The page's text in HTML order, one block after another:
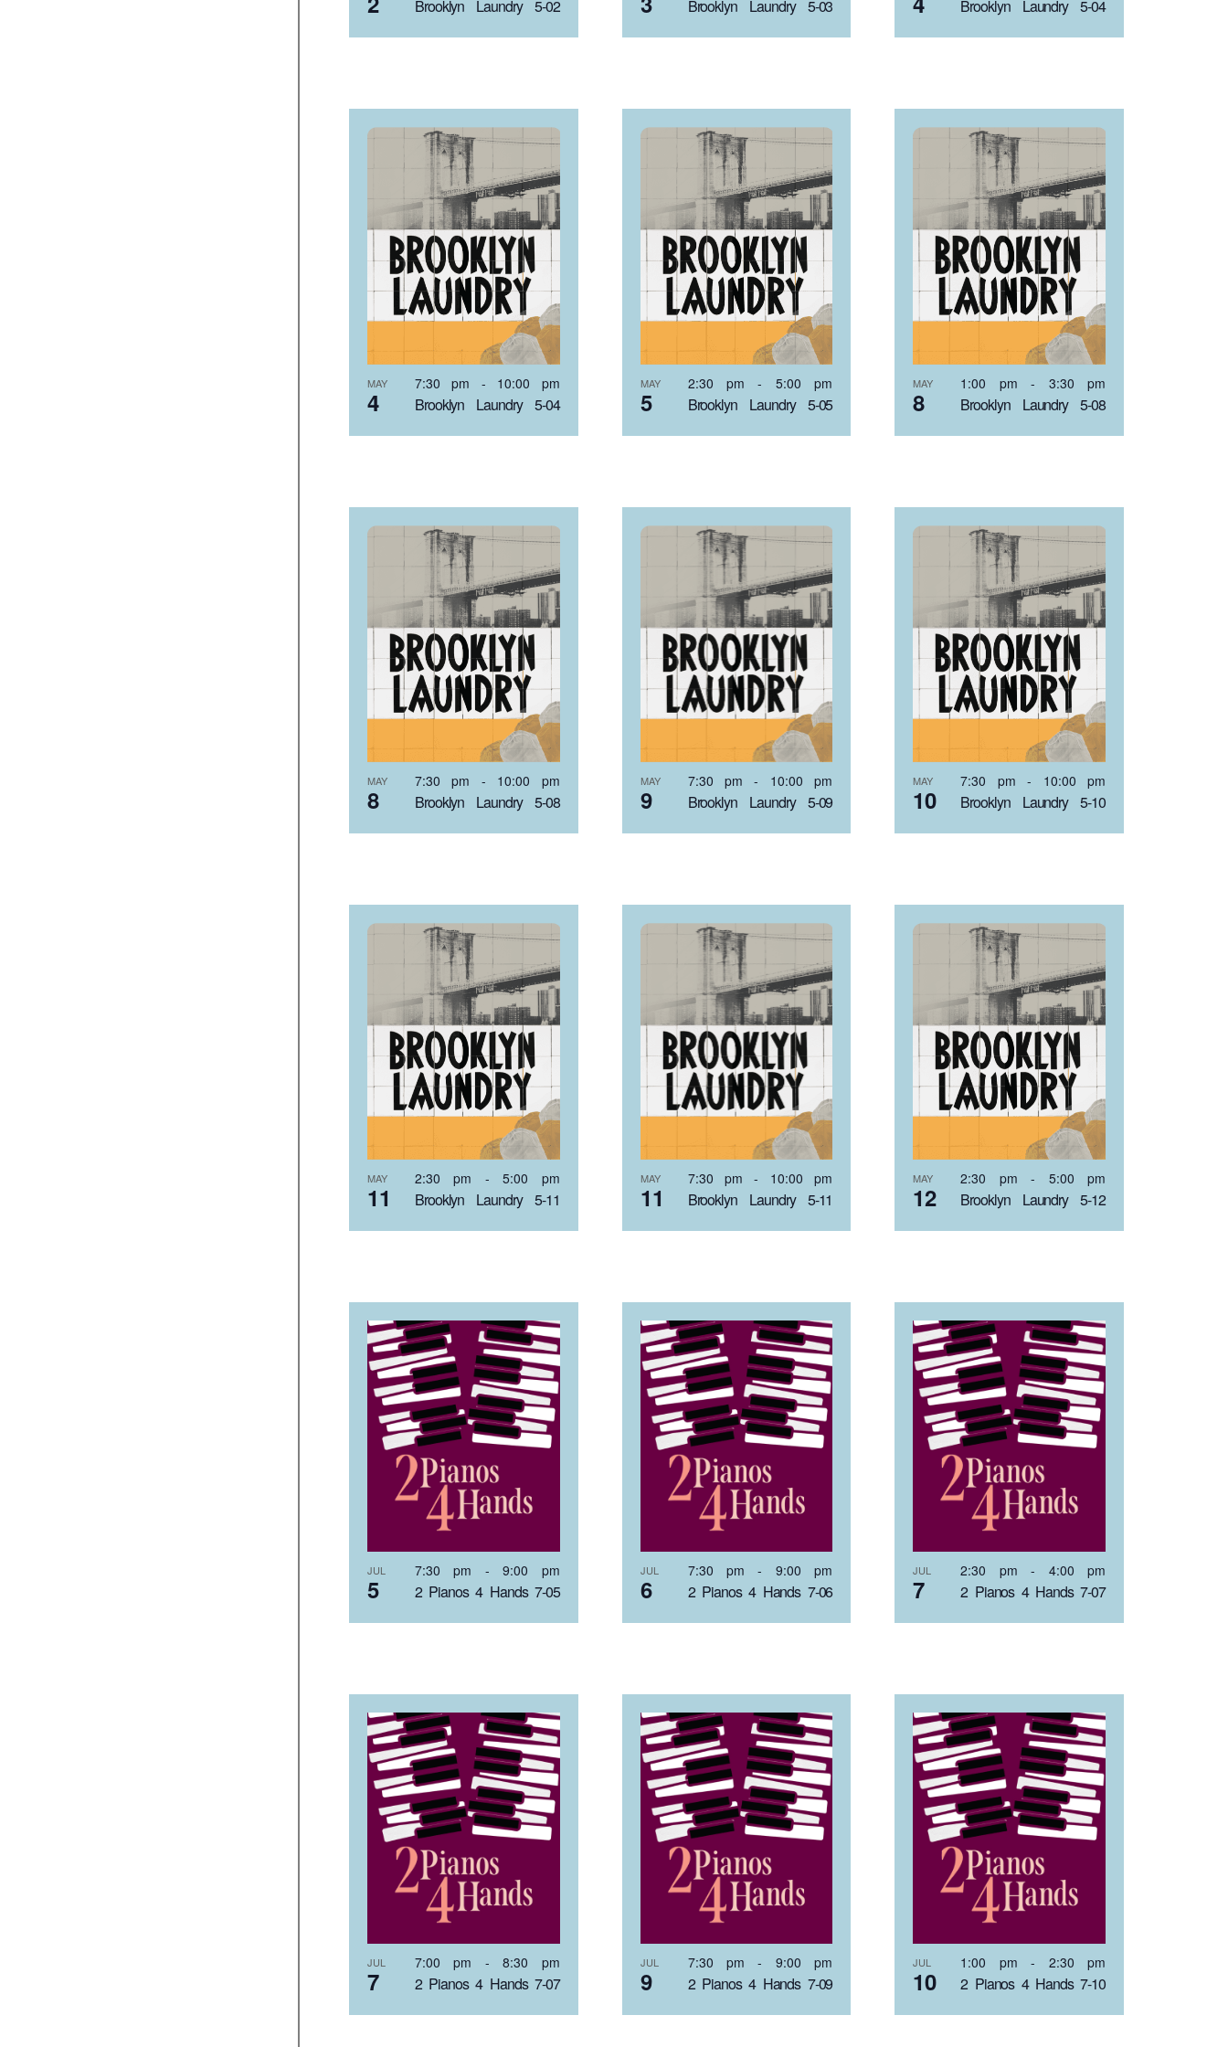
Brooklyn Laundry 5-02 Brooklyn Laundry 5-03 Brooklyn Laundry 5-04
MAY
4 Brooklyn Laundry 5-04
7:30 pm - 10:00 pm MAY
5 Brooklyn Laundry 5-05
2:30 pm- 5:00 pm MAY
8 Brooklyn Laundry 5-08
1:00 pm- 3:30 pm
MAY
8 Brooklyn Laundry 5-08
7:30 pm - 10:00 pm MAY
9 Brooklyn Laundry 5-09
7:30 pm- 10:00 pm MAY
10 Brooklyn Laundry 5-10
7:30 pm- 10:00 pm
MAY
11 Brooklyn Laundry 5-11
2:30 pm -5:00 pm MAY
11 Brooklyn Laundry 5-11
7:30 pm- 10:00 pm MAY
12 Brooklyn Laundry 5-12
2:30 pm- 5:00 pm
JUL
5 2 Pianos 4 Hands 7-05
7:30 pm -9:00 pm JUL
6 2 Pianos 4 Hands 7-06
7:30 pm- 9:00 pm JUL
7 2 Pianos 4 Hands 7-07
2:30 pm- 4:00 pm
JUL
7 2 Pianos 4 Hands 7-07
7:00 pm -8:30 pm JUL
9 2 Pianos 4 Hands 7-09
7:30 pm- 9:00 pm JUL
10 2 Pianos 4 Hands 7-10
1:00 pm- 2:30 pm